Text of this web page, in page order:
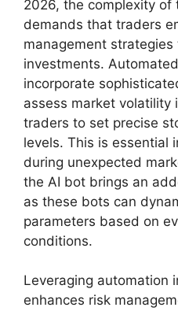
2026, the complexity of
demands that traders
management
investments.
incorporate
assess market volatility
traders to set precise
levels. This is essential
during unexpected
the AI bot brings an
as these bots can
parameters based on
conditions.
Leveraging automation
enhances risk